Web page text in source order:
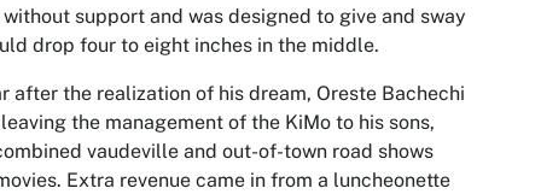
support and was designed to give and sway
drop four to eight inches in the middle.
after the realization of his dream, Oreste Bachechi
the management of the KiMo to his sons,
vaudeville and out-of-town road shows
Extra revenue came in from a luncheonette